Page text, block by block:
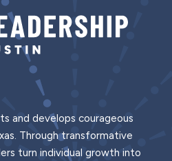
and develops courageous
Through transformative
turn individual growth into